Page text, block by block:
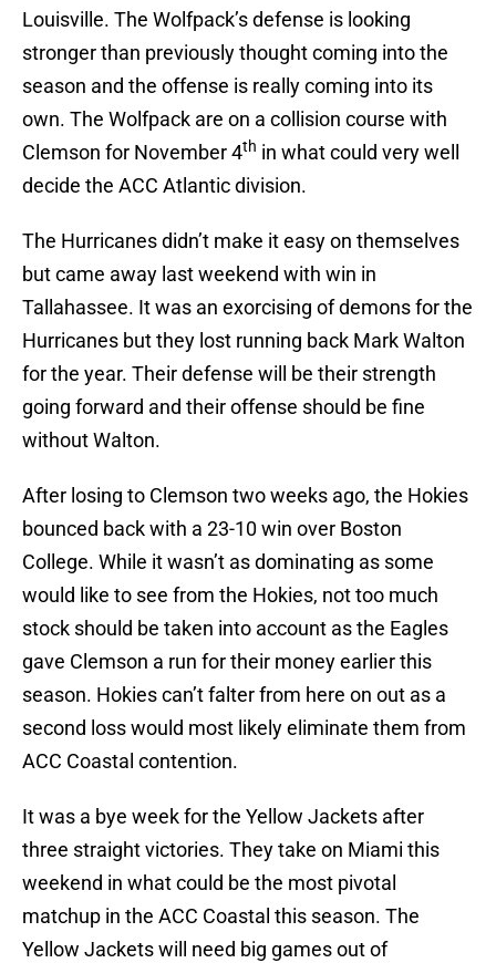
Louisville. The Wolfpack’s defense is looking
stronger than previously thought coming into the
season and the offense is really coming into its
own. The Wolfpack are on a collision course with
Clemson for November 4th in what could very well
decide the ACC Atlantic division.
The Hurricanes didn’t make it easy on themselves
but came away last weekend with win in
Tallahassee. It was an exorcising of demons for the
Hurricanes but they lost running back Mark Walton
for the year. Their defense will be their strength
going forward and their offense should be fine
without Walton.
After losing to Clemson two weeks ago, the Hokies
bounced back with a 23-10 win over Boston
College. While it wasn’t as dominating as some
would like to see from the Hokies, not too much
stock should be taken into account as the Eagles
gave Clemson a run for their money earlier this
season. Hokies can’t falter from here on out as a
second loss would most likely eliminate them from
ACC Coastal contention.
It was a bye week for the Yellow Jackets after
three straight victories. They take on Miami this
weekend in what could be the most pivotal
matchup in the ACC Coastal this season. The
Yellow Jackets will need big games out of